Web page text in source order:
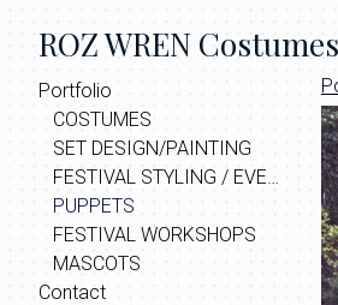
ROZ WREN
Portfolio
COSTUMES
SET DESIGN/PAINTING
FESTIVAL STYLING / EVENT THEMING
PUPPETS
FESTIVAL WORKSHOPS
MASCOTS
Contact